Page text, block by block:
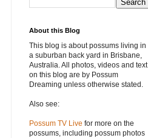
About this Blog
This blog is about possums living in
a suburban back yard in Brisbane,
Australia. All photos, videos and text
on this blog are by Possum
Dreaming unless otherwise stated.
Also see:
Possum TV Live for more on the
possums, including possum photos